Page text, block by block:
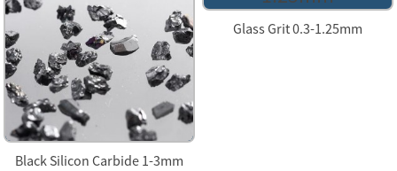
Black Silicon Carbide 1-3mm
Glass Grit 0.3-1.25mm